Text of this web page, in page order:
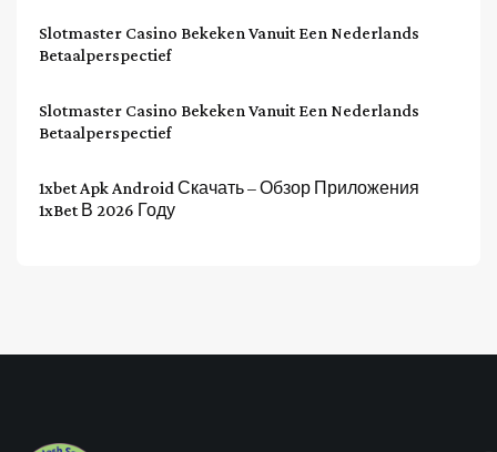
Slotmaster Casino Bekeken Vanuit Een Nederlands
Betaalperspectief
Slotmaster Casino Bekeken Vanuit Een Nederlands
Betaalperspectief
1xbet Apk Android Скачать – Обзор Приложения
1xBet В 2026 Году